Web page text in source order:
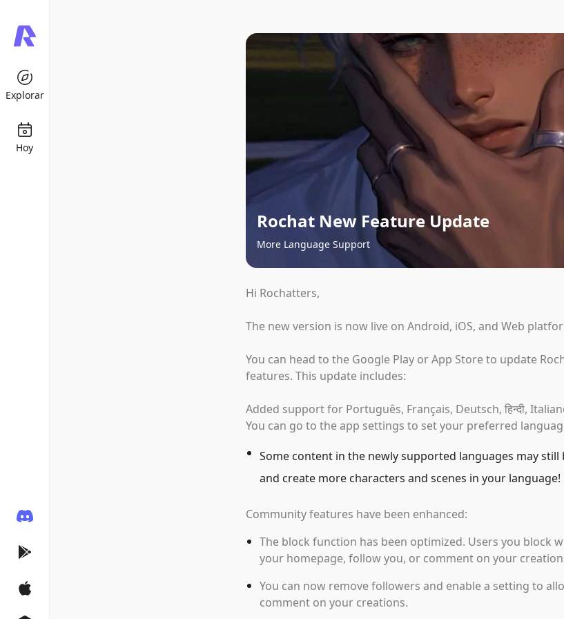
Explorar
Hoy
Rochat New Feature Update
More Language Support
Hi Rochatters,
The new version is now live on Android, iOS, and Web
You can head to the Google Play or App Store to update
features. This update includes:
Added support for Português, Français, Deutsch, हिन्दी,
You can go to the app settings to set your preferred
Some content in the newly supported languages may still
and create more characters and scenes in your language!
Community features have been enhanced:
The block function has been optimized. Users you block
your homepage, follow you, or comment on your
You can now remove followers and enable a setting to
comment on your creations.